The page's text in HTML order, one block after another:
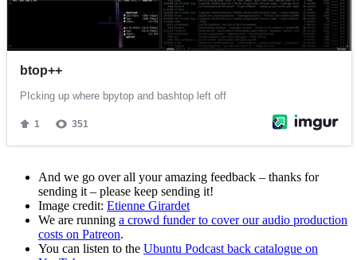
And we go over all your amazing feedback – thanks for
sending it – please keep sending it!
Image credit: Etienne Girardet
We are running a crowd funder to cover our audio production
costs on Patreon.
You can listen to the Ubuntu Podcast back catalogue on